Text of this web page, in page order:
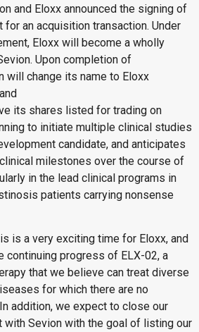
and Eloxx announced the signing of
an acquisition transaction. Under
Eloxx will become a wholly
Upon completion of
will change its name to Eloxx
its shares listed for trading on
to initiate multiple clinical studies
candidate, and anticipates
milestones over the course of
in the lead clinical programs in
patients carrying nonsense
is a very exciting time for Eloxx, and
continuing progress of ELX-02, a
that we believe can treat diverse
for which there are no
addition, we expect to close our
with Sevion with the goal of listing our